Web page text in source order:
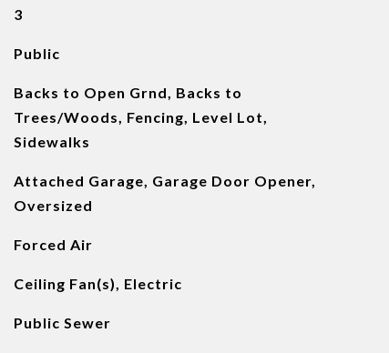
3
Public
Backs to Open Grnd, Backs to
Trees/Woods, Fencing, Level Lot,
Sidewalks
Attached Garage, Garage Door Opener,
Oversized
Forced Air
Ceiling Fan(s), Electric
Public Sewer